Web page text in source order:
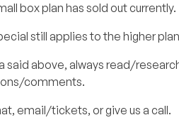
box plan has sold out currently.
still applies to the higher
said above, always read/
comments.
email/tickets, or give us a call.